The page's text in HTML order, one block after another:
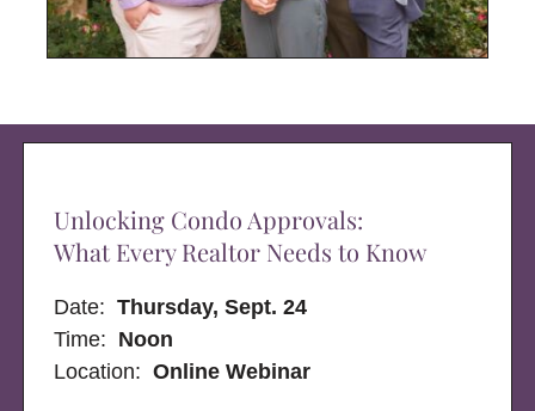
Unlocking Condo Approvals:
What Every Realtor Needs to Know
Date:Thursday, Sept. 24
Time: Noon
Location: Online Webinar